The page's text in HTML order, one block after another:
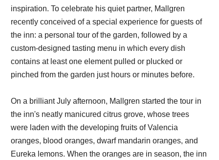
inspiration. To celebrate his quiet partner, Mallgren
recently conceived of a special experience for guests of
the inn: a personal tour of the garden, followed by a
custom-designed tasting menu in which every dish
contains at least one element pulled or plucked or
pinched from the garden just hours or minutes before.
On a brilliant July afternoon, Mallgren started the tour in
the inn's neatly manicured citrus grove, whose trees
were laden with the developing fruits of Valencia
oranges, blood oranges, dwarf mandarin oranges, and
Eureka lemons. When the oranges are in season, the inn